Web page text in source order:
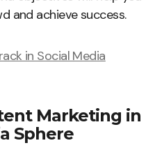
and achieve success.
in Social Media
Marketing in
Sphere